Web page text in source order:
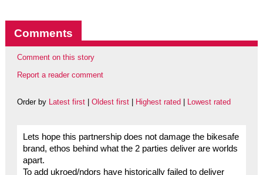
Comments
Comment on this story
Report a reader comment
Order by Latest first| Oldest first| Highest rated Lowest rated
Lets hope this partnership does not damage the bikesafe
brand, ethos behind what the 2 parties deliver are worlds
apart.
To add ukroed/ndors have historically failed to deliver